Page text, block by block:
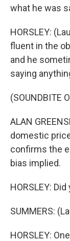
what he was
HORSLEY:
fluent in the
and he
saying
(SOUNDBITE
ALAN
domestic
confirms the
bias implied.
HORSLEY:
SUMMERS:
HORSLEY: